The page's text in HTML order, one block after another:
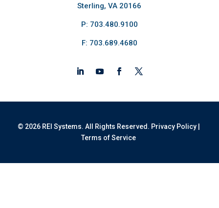
Sterling, VA 20166
P: 703.480.9100
F: 703.689.4680
© 2026 REI Systems. All Rights Reserved. Privacy Policy|
Terms of Service